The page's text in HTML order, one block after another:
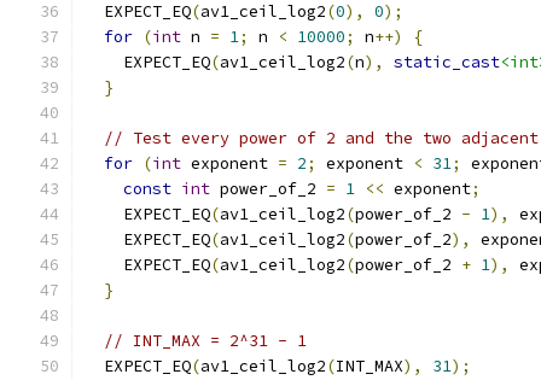
  EXPECT_EQ
(av1_ceil_log2(0), 0);
for (int n = 1; n < 10000; n++)
{
    EXPECT_EQ
(av1_ceil_log2(n), static_cast
}
// Test every power of 2 and the two adjacent
for (int exponent = 2; exponent < 31;
const int power_of_2 = 1 << exponent;
    EXPECT_EQ
(av1_ceil_log2(power_of_2 - 1),
    EXPECT_EQ
(av1_ceil_log2(power_of_2),
    EXPECT_EQ
(av1_ceil_log2(power_of_2 + 1),
}
// INT_MAX = 2^31 - 1
  EXPECT_EQ
(av1_ceil_log2(INT_MAX), 31);